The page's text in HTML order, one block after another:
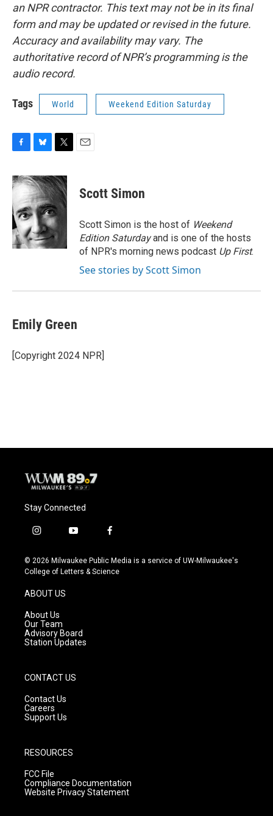
an NPR contractor. This text may not be in its final
form and may be updated or revised in the future.
Accuracy and availability may vary. The
authoritative record of NPR’s programming is the
audio record.
Tags World Weekend Edition Saturday
c
e
b
o
o
k
u
e
s
k
y
i
t
e
r
Scott Simon
Scott Simon is the host of Weekend
Edition Saturdayand is one of the hosts
of NPR's morning news podcast Up First.
See stories by Scott Simon
Emily Green
[Copyright 2024 NPR]
Stay Connected
i
s
t
g
r
a
m
y
u
t
f
c
e
© 2026 Milwaukee Public Media is a service of UW-Milwaukee's
College of Letters & Science
ABOUT US
About Us
Our Team
Advisory Board
Station Updates
CONTACT US
Contact Us
Careers
Support Us
RESOURCES
FCC File
Compliance Documentation
Website Privacy Statement